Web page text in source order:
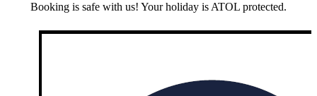
Booking is safe with us! Your holiday is ATOL protected.